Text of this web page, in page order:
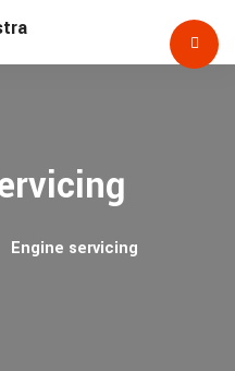
Engine servicing